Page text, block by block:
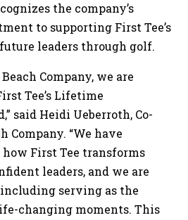
the company’s
to supporting First Tee’s
leaders through golf.
Company, we are
Tee’s Lifetime
said Heidi Ueberroth, Co-
Company. “We have
First Tee transforms
leaders, and we are
serving as the
changing moments. This